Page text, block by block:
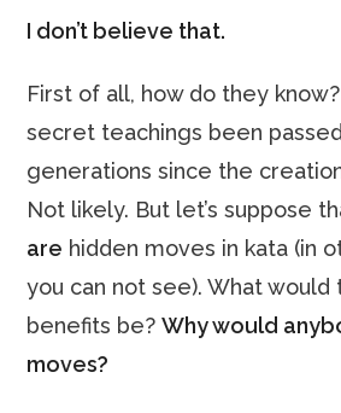
I don’t believe that.
First of all, how do they
secret teachings been
generations since the
Not likely. But let’s suppose
are hidden moves in kata (in
you can not see). What would
benefits be?Why would
moves?